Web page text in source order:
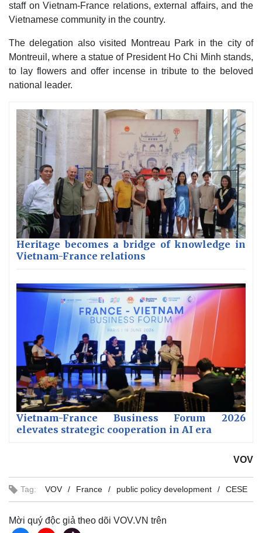
staff on Vietnam-France relations, external affairs, and the
Vietnamese community in the country.
The delegation also visited Montreau Park in the city of
Montreuil, where a statue of President Ho Chi Minh stands,
to lay flowers and offer incense in tribute to the beloved
national leader.
Heritage becomes a bridge of knowledge in
Vietnam-France relations
Vietnam-France Business Forum 2026
elevates strategic cooperation in AI era
VOV
Tag: VOV France public policy development CESE
Mời quý độc giả theo dõi VOV.VN trên